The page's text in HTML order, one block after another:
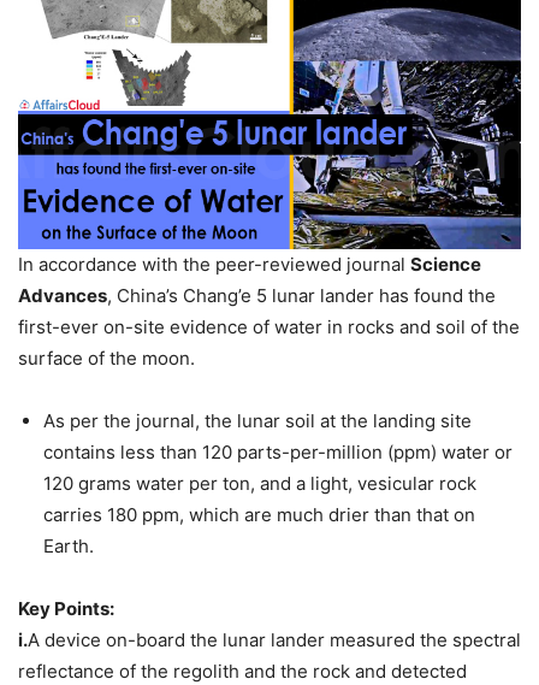
In accordance with the peer-reviewed journal Science
Advances, China’s Chang’e 5 lunar lander has found the
first-ever on-site evidence of water in rocks and soil of the
surface of the moon.
As per the journal, the lunar soil at the landing site
contains less than 120 parts-per-million (ppm) water or
120 grams water per ton, and a light, vesicular rock
carries 180 ppm, which are much drier than that on
Earth.
Key Points:
i.A device on-board the lunar lander measured the spectral
reflectance of the regolith and the rock and detected